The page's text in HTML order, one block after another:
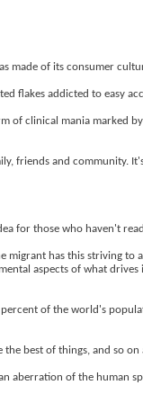
made of its consumer
flakes addicted to easy
clinical mania marked
friends and community.
for those who haven't
has this striving to
aspects of what
of the world's
best of things, and so
aberration of the human